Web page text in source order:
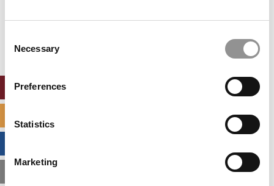
Selection
Necessary
Preferences
Statistics
Marketing